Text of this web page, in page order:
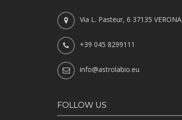
Via L. Pasteur, 6 37135 VERONA
+39 045 8299111
info@astrolabio.eu
FOLLOW US